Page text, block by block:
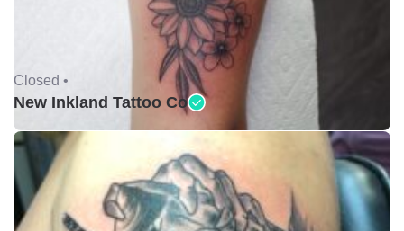
Closed •
New Inkland Tattoo Co